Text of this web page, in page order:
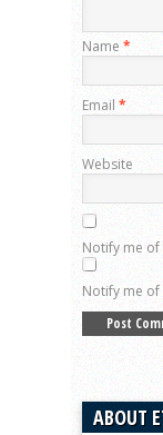
Name *
Email *
Website
Notify me
Notify me of
ABOUT